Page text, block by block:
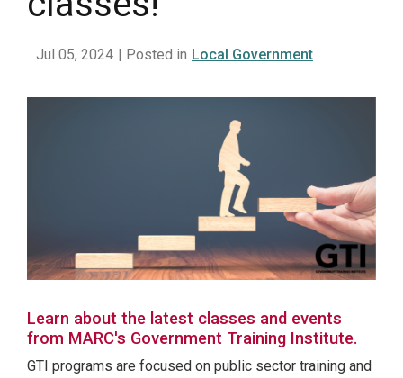
Jul 05, 2024 | Posted in Local Government
Learn about the latest classes and events
from MARC's Government Training Institute.
GTI programs are focused on public sector training and